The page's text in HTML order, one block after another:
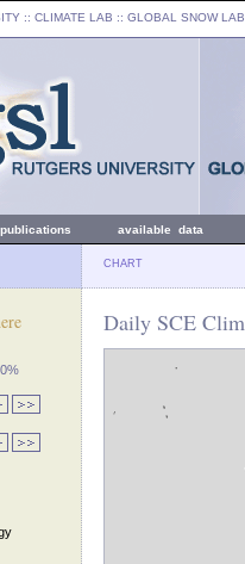
:: CLIMATE LAB :: GLOBAL SNOW LAB
publications available data
CHART
Daily SCE